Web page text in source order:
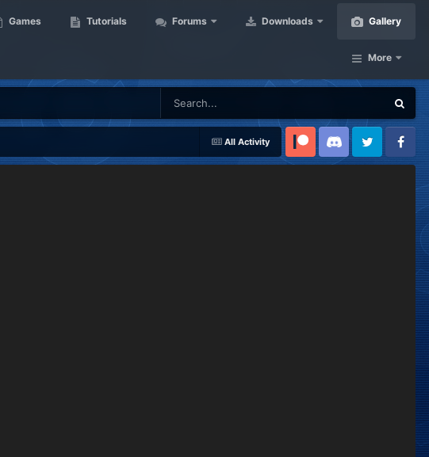
Games Tutorials Forums Downloads Gallery
More
All Activity
Patreon Discord Twitter Facebook